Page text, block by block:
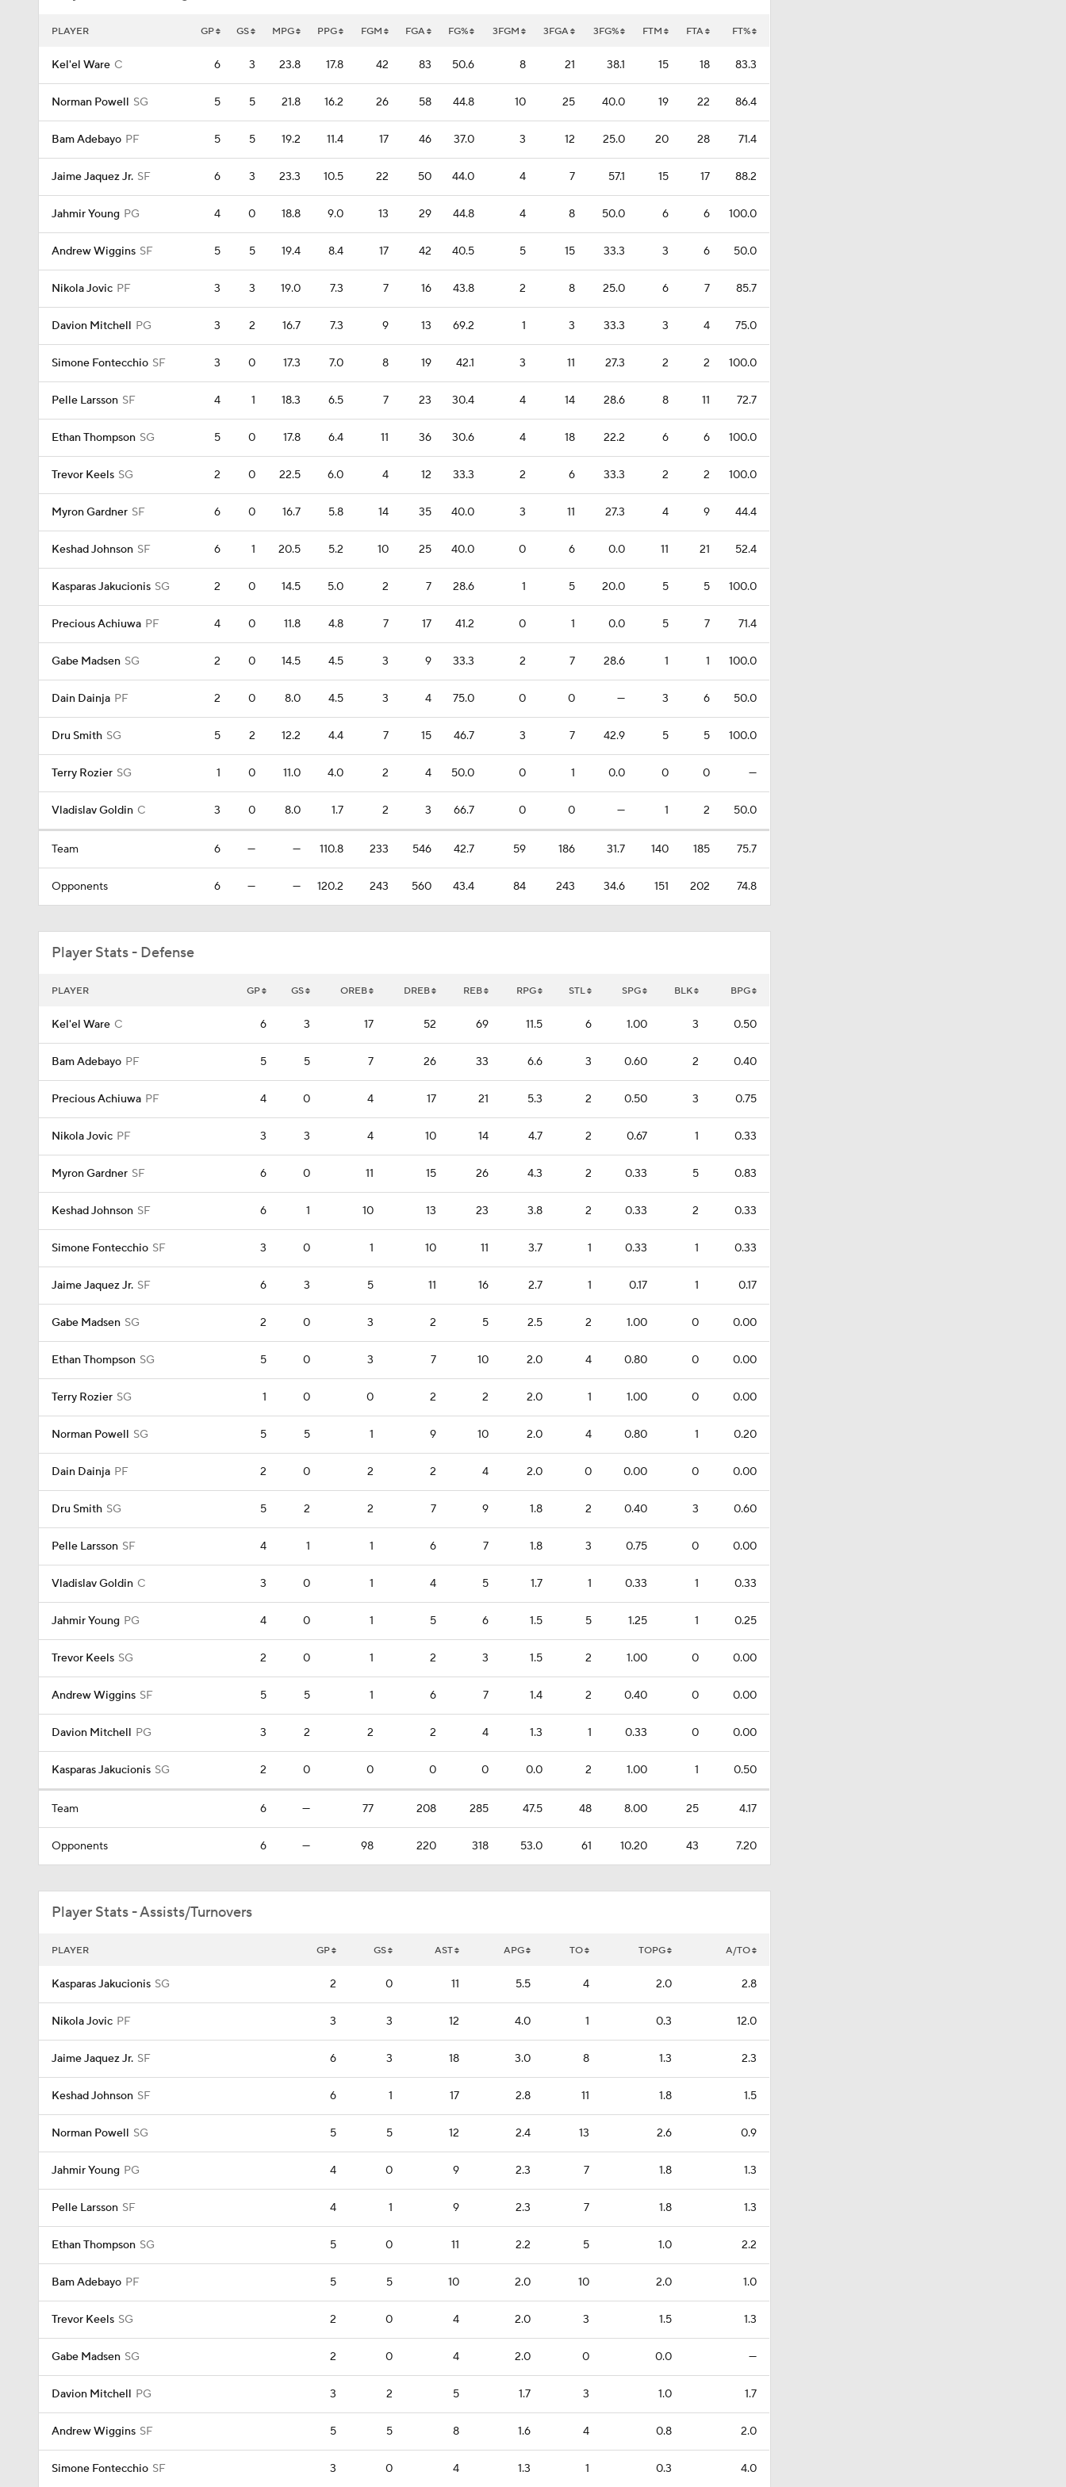
PLAYER GP GS MPG PPG FGM FGA FG% 3FGM 3FGA 3FG% FTM FTA FT%
Kel'el Ware C 6 3 23.8 17.8 42 83 50.6 8 21 38.1 15 18 83.3
Norman Powell SG 5 5 21.8 16.2 26 58 44.8 10 25 40.0 19 22 86.4
Bam Adebayo PF 5 5 19.2 11.4 17 46 37.0 3 12 25.0 20 28 71.4
Jaime Jaquez Jr. SF 6 3 23.3 10.5 22 50 44.0 4 7 57.1 15 17 88.2
Jahmir Young PG 4 0 18.8 9.0 13 29 44.8 4 8 50.0 6 6 100.0
Andrew Wiggins SF 5 5 19.4 8.4 17 42 40.5 5 15 33.3 3 6 50.0
Nikola Jovic PF 3 3 19.0 7.3 7 16 43.8 2 8 25.0 6 7 85.7
Davion Mitchell PG 3 2 16.7 7.3 9 13 69.2 1 3 33.3 3 4 75.0
Simone Fontecchio SF 3 0 17.3 7.0 8 19 42.1 3 11 27.3 2 2 100.0
Pelle Larsson SF 4 1 18.3 6.5 7 23 30.4 4 14 28.6 8 11 72.7
Ethan Thompson SG 5 0 17.8 6.4 11 36 30.6 4 18 22.2 6 6 100.0
Trevor Keels SG 2 0 22.5 6.0 4 12 33.3 2 6 33.3 2 2 100.0
Myron Gardner SF 6 0 16.7 5.8 14 35 40.0 3 11 27.3 4 9 44.4
Keshad Johnson SF 6 1 20.5 5.2 10 25 40.0 0 6 0.0 11 21 52.4
Kasparas Jakucionis SG 2 0 14.5 5.0 2 7 28.6 1 5 20.0 5 5 100.0
Precious Achiuwa PF 4 0 11.8 4.8 7 17 41.2 0 1 0.0 5 7 71.4
Gabe Madsen SG 2 0 14.5 4.5 3 9 33.3 2 7 28.6 1 1 100.0
Dain Dainja PF 2 0 8.0 4.5 3 4 75.0 0 0 — 3 6 50.0
Dru Smith SG 5 2 12.2 4.4 7 15 46.7 3 7 42.9 5 5 100.0
Terry Rozier SG 1 0 11.0 4.0 2 4 50.0 0 1 0.0 0 0 —
Vladislav Goldin C 3 0 8.0 1.7 2 3 66.7 0 0 — 1 2 50.0
Team 6 — — 110.8 233 546 42.7 59 186 31.7 140 185 75.7
Opponents 6 — — 120.2 243 560 43.4 84 243 34.6 151 202 74.8
Player Stats - Defense
PLAYER GP GS OREB DREB REB RPG STL SPG BLK BPG
Kel'el Ware C 6 3 17 52 69 11.5 6 1.00 3 0.50
Bam Adebayo PF 5 5 7 26 33 6.6 3 0.60 2 0.40
Precious Achiuwa PF 4 0 4 17 21 5.3 2 0.50 3 0.75
Nikola Jovic PF 3 3 4 10 14 4.7 2 0.67 1 0.33
Myron Gardner SF 6 0 11 15 26 4.3 2 0.33 5 0.83
Keshad Johnson SF 6 1 10 13 23 3.8 2 0.33 2 0.33
Simone Fontecchio SF 3 0 1 10 11 3.7 1 0.33 1 0.33
Jaime Jaquez Jr. SF 6 3 5 11 16 2.7 1 0.17 1 0.17
Gabe Madsen SG 2 0 3 2 5 2.5 2 1.00 0 0.00
Ethan Thompson SG 5 0 3 7 10 2.0 4 0.80 0 0.00
Terry Rozier SG 1 0 0 2 2 2.0 1 1.00 0 0.00
Norman Powell SG 5 5 1 9 10 2.0 4 0.80 1 0.20
Dain Dainja PF 2 0 2 2 4 2.0 0 0.00 0 0.00
Dru Smith SG 5 2 2 7 9 1.8 2 0.40 3 0.60
Pelle Larsson SF 4 1 1 6 7 1.8 3 0.75 0 0.00
Vladislav Goldin C 3 0 1 4 5 1.7 1 0.33 1 0.33
Jahmir Young PG 4 0 1 5 6 1.5 5 1.25 1 0.25
Trevor Keels SG 2 0 1 2 3 1.5 2 1.00 0 0.00
Andrew Wiggins SF 5 5 1 6 7 1.4 2 0.40 0 0.00
Davion Mitchell PG 3 2 2 2 4 1.3 1 0.33 0 0.00
Kasparas Jakucionis SG 2 0 0 0 0 0.0 2 1.00 1 0.50
Team 6 — 77 208 285 47.5 48 8.00 25 4.17
Opponents 6 — 98 220 318 53.0 61 10.20 43 7.20
Player Stats - Assists/Turnovers
PLAYER GP GS AST APG TO TOPG A/TO
Kasparas Jakucionis SG 2 0 11 5.5 4 2.0 2.8
Nikola Jovic PF 3 3 12 4.0 1 0.3 12.0
Jaime Jaquez Jr. SF 6 3 18 3.0 8 1.3 2.3
Keshad Johnson SF 6 1 17 2.8 11 1.8 1.5
Norman Powell SG 5 5 12 2.4 13 2.6 0.9
Jahmir Young PG 4 0 9 2.3 7 1.8 1.3
Pelle Larsson SF 4 1 9 2.3 7 1.8 1.3
Ethan Thompson SG 5 0 11 2.2 5 1.0 2.2
Bam Adebayo PF 5 5 10 2.0 10 2.0 1.0
Trevor Keels SG 2 0 4 2.0 3 1.5 1.3
Gabe Madsen SG 2 0 4 2.0 0 0.0 —
Davion Mitchell PG 3 2 5 1.7 3 1.0 1.7
Andrew Wiggins SF 5 5 8 1.6 4 0.8 2.0
Simone Fontecchio SF 3 0 4 1.3 1 0.3 4.0